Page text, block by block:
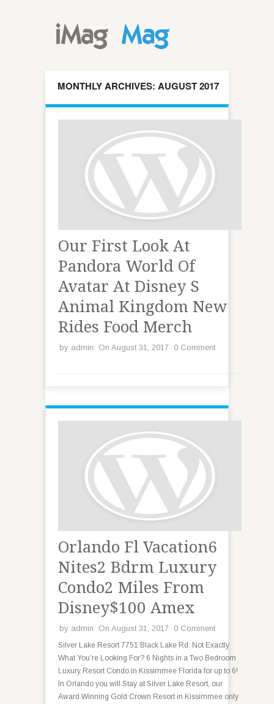
MONTHLY ARCHIVES: AUGUST 2017
Our First Look At
Pandora World Of
Avatar At Disney S
Animal Kingdom New
Rides Food Merch
by admin On August 31, 2017 0 Comment
Orlando Fl Vacation6
Nites2 Bdrm Luxury
Condo2 Miles From
Disney$100 Amex
by admin On August 31, 2017 0 Comment
Silver Lake Resort 7751 Black Lake Rd. Not Exactly
What You’re Looking For? 6 Nights in a Two Bedroom
Luxury Resort Condo in Kissimmee Florida for up to 6!
In Orlando you will Stay at Silver Lake Resort, our
Award Winning Gold Crown Resort in Kissimmee only